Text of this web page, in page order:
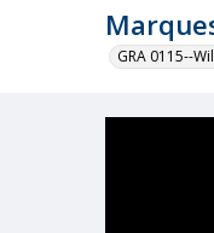
GRA 0115--